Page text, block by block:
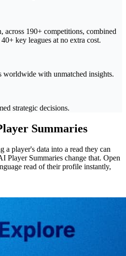
across 190+ competitions, combined
key leagues at no extra cost.
worldwide with unmatched insights.
strategic decisions.
Summaries
a player's data into a read they can
Player Summaries change that. Open
read of their profile instantly,